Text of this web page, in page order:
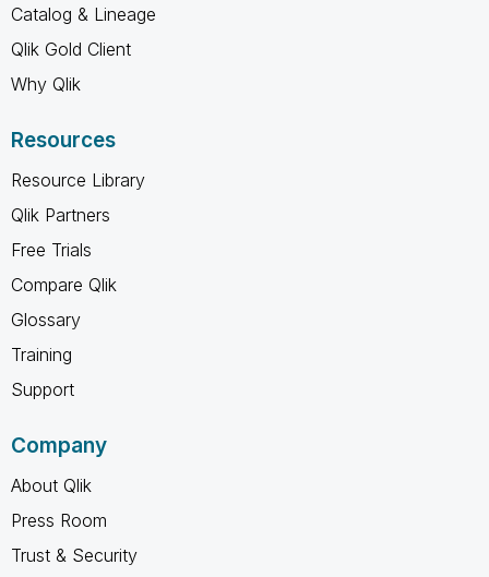
Catalog & Lineage
Qlik Gold Client
Why Qlik
Resources
Resource Library
Qlik Partners
Free Trials
Compare Qlik
Glossary
Training
Support
Company
About Qlik
Press Room
Trust & Security